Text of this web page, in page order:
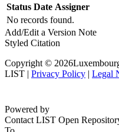
Status Date Assigner
No records found.
Add/Edit a Version Note
Styled Citation
Copyright ©
LIST | Privacy Policy | Legal
dd1859d
Contact LIST Open
To